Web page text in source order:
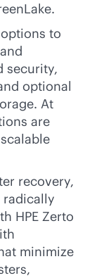
to
security,
optional
At
are
recovery,
HPE Zerto
minimize